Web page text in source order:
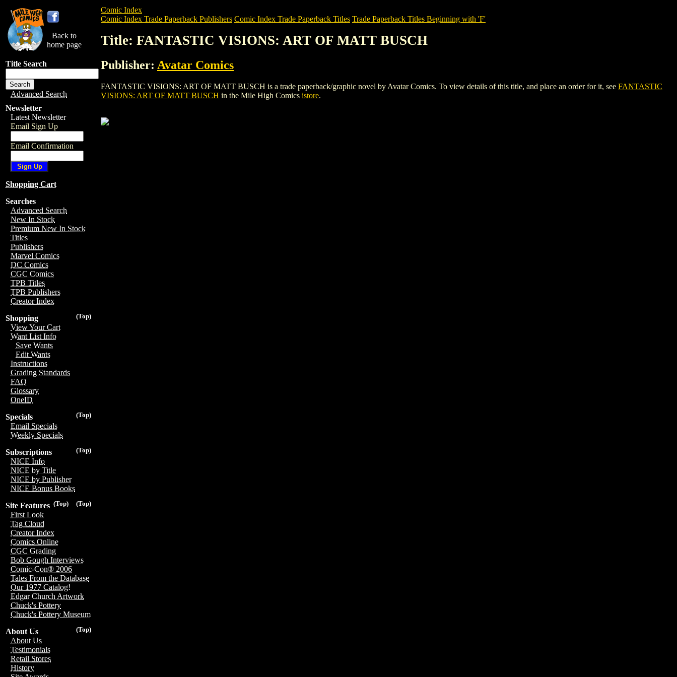
Back to
home page
Title Search
Advanced Search
Newsletter
Latest Newsletter
Email Sign Up
Email Confirmation
Shopping Cart
Searches
Advanced Search
New In Stock
Premium New In Stock
Titles
Publishers
Marvel Comics
DC Comics
CGC Comics
TPB Titles
TPB Publishers
Creator Index
(Top)
Shopping
View Your Cart
Want List Info
Save Wants
Edit Wants
Instructions
Grading Standards
FAQ
Glossary
OneID
(Top)
Specials
Email Specials
Weekly Specials
(Top)
Subscriptions
NICE Info
NICE by Title
NICE by Publisher
NICE Bonus Books
(Top)
(Top)
Site Features
First Look
Tag Cloud
Creator Index
Comics Online
CGC Grading
Bob Gough Interviews
Comic-Con® 2006
Tales From the Database
Our 1977 Catalog!
Edgar Church Artwork
Chuck's Pottery
Chuck's Pottery Museum
(Top)
About Us
About Us
Testimonials
Retail Stores
History
Comic Index
Comic Index Trade Paperback Publishers Comic Index Trade Paperback Titles Trade Paperback Titles Beginning with 'F'
Title: FANTASTIC VISIONS: ART OF MATT BUSCH
Publisher: Avatar Comics
FANTASTIC VISIONS: ART OF MATT BUSCH is a trade paperback/graphic novel by Avatar Comics. To view details of this title, and place an order for it, see FANTASTIC
VISIONS: ART OF MATT BUSCH in the Mile High Comics istore.